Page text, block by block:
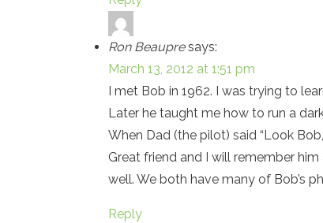
Ron Beaupre says:
March 13, 2012 at 1:51 pm
I met Bob in 1962. I was trying to
Later he taught me how to run a
When Dad (the pilot) said “Look
Great friend and I will remember
well. We both have many of Bob’s
Reply